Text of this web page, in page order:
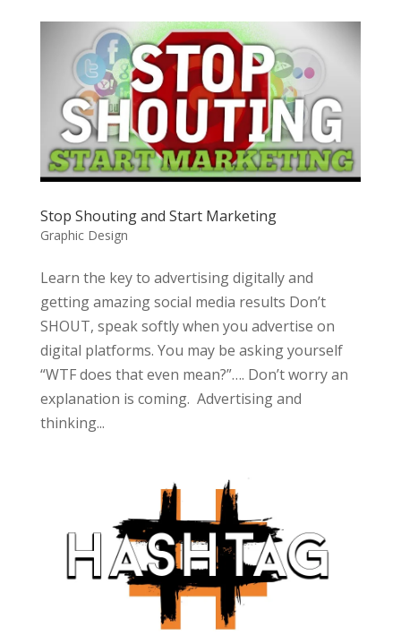
Stop Shouting and Start Marketing
Graphic Design
Learn the key to advertising digitally and
getting amazing social media results Don’t
SHOUT, speak softly when you advertise on
digital platforms. You may be asking yourself
“WTF does that even mean?”…. Don’t worry an
explanation is coming. Advertising and
thinking...